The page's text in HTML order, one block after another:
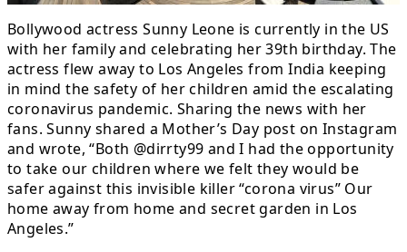
Bollywood actress Sunny Leone is currently in the US
with her family and celebrating her 39th birthday. The
actress flew away to Los Angeles from India keeping
in mind the safety of her children amid the escalating
coronavirus pandemic. Sharing the news with her
fans. Sunny shared a Mother’s Day post on Instagram
and wrote, “Both @dirrty99 and I had the opportunity
to take our children where we felt they would be
safer against this invisible killer “corona virus” Our
home away from home and secret garden in Los
Angeles.”